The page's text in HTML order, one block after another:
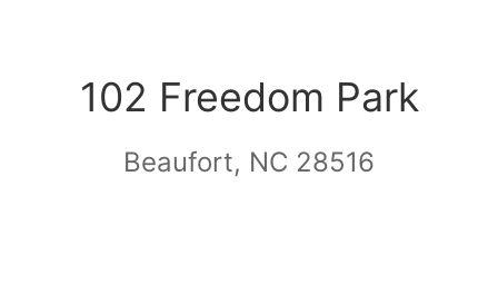
102 Freedom Park
Beaufort, NC 28516